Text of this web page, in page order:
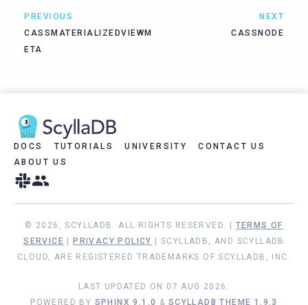
PREVIOUS
CASSMATERIALIZEDVIEWM
ETA
NEXT
CASSNODE
DOCS TUTORIALS UNIVERSITY
CONTACT US
ABOUT US
© 2026, SCYLLADB. ALL RIGHTS RESERVED. | TERMS OF
SERVICE
PRIVACY POLICY
| SCYLLADB, AND SCYLLADB
CLOUD, ARE REGISTERED TRADEMARKS OF SCYLLADB, INC.
LAST UPDATED ON 07 AUG 2026.
POWERED BY SPHINX 9.1.0 & SCYLLADB THEME 1.9.3